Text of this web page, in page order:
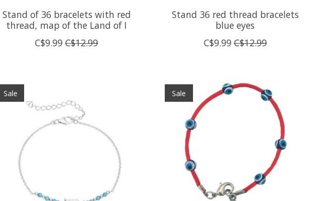
Stand of 36 bracelets with red
thread, map of the Land of I
C$9.99 C$12.99
Stand 36 red thread bracelets
blue eyes
C$9.99 C$12.99
Sale Sale